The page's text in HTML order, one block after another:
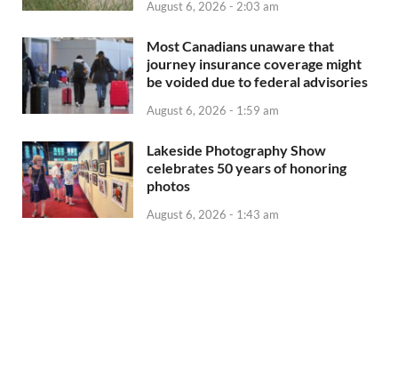
August 6, 2026 - 2:03 am
Most Canadians unaware that
journey insurance coverage might
be voided due to federal advisories
August 6, 2026 - 1:59 am
Lakeside Photography Show
celebrates 50 years of honoring
photos
August 6, 2026 - 1:43 am